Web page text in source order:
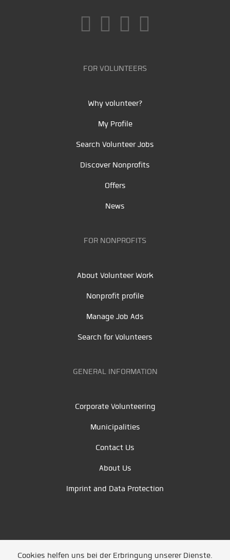
FOR VOLUNTEERS
Why volunteer?
My Profile
Search Volunteer Jobs
Discover Nonprofits
Offers
News
FOR NONPROFITS
About Volunteer Work
Nonprofit profile
Manage Job Ads
Search for Volunteers
GENERAL INFORMATION
Corporate Volunteering
Municipalities
Contact Us
About Us
Imprint and Data Protection
Cookies helfen uns bei der Erbringung unserer Dienste.